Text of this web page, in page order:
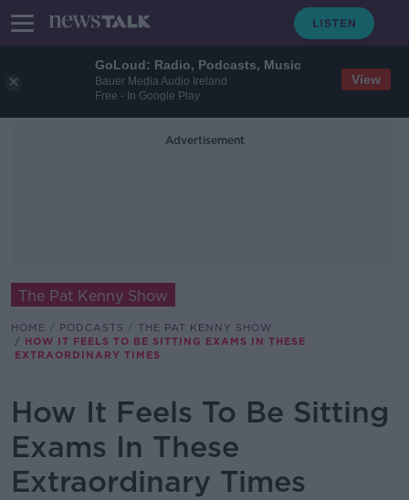
GoLoud: Radio, Podcasts, Music
Bauer Media Audio Ireland
Free - In Google Play
View
Advertisement
The Pat Kenny Show
HOME PODCASTS
THE PAT KENNY SHOW
HOW IT FEELS TO BE SITTING EXAMS IN THESE
EXTRAORDINARY TIMES
How It Feels To Be Sitting
Exams In These
Extraordinary Times